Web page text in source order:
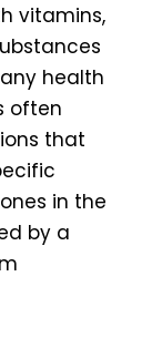
vitamins,
health
often
that
in the
by a